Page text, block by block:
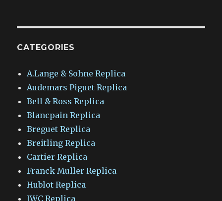
CATEGORIES
A.Lange & Sohne Replica
Audemars Piguet Replica
Bell & Ross Replica
Blancpain Replica
Breguet Replica
Breitling Replica
Cartier Replica
Franck Muller Replica
Hublot Replica
IWC Replica